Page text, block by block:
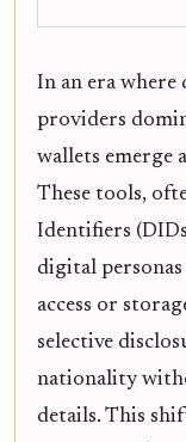
In an era where
providers
wallets emerge
These tools,
Identifiers
digital
access or
selective
nationality
details. This